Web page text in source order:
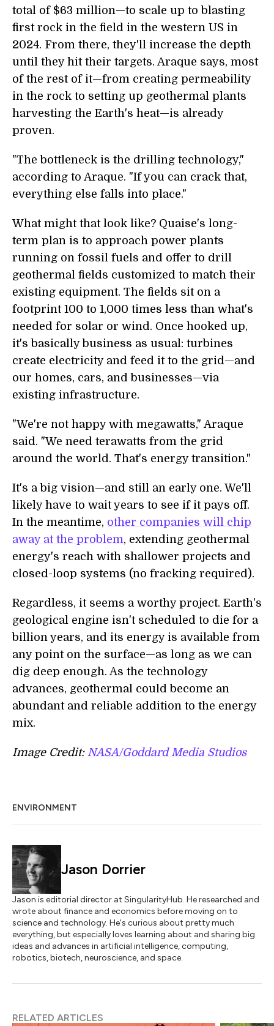
total of $63 million—to scale up to blasting
first rock in the field in the western US in
2024. From there, they'll increase the depth
until they hit their targets. Araque says, most
of the rest of it—from creating permeability
in the rock to setting up geothermal plants
harvesting the Earth's heat—is already
proven.
"The bottleneck is the drilling technology,"
according to Araque. "If you can crack that,
everything else falls into place."
What might that look like? Quaise's long-
term plan is to approach power plants
running on fossil fuels and offer to drill
geothermal fields customized to match their
existing equipment. The fields sit on a
footprint 100 to 1,000 times less than what's
needed for solar or wind. Once hooked up,
it's basically business as usual: turbines
create electricity and feed it to the grid—and
our homes, cars, and businesses—via
existing infrastructure.
"We're not happy with megawatts," Araque
said. "We need terawatts from the grid
around the world. That's energy transition."
It's a big vision—and still an early one. We'll
likely have to wait years to see if it pays off.
In the meantime, other companies will chip
away at the problem, extending geothermal
energy's reach with shallower projects and
closed-loop systems (no fracking required).
Regardless, it seems a worthy project. Earth's
geological engine isn't scheduled to die for a
billion years, and its energy is available from
any point on the surface—as long as we can
dig deep enough. As the technology
advances, geothermal could become an
abundant and reliable addition to the energy
mix.
Image Credit: NASA/Goddard Media Studios
ENVIRONMENT
Jason Dorrier
Jason is editorial director at SingularityHub. He researched and
wrote about finance and economics before moving on to
science and technology. He's curious about pretty much
everything, but especially loves learning about and sharing big
ideas and advances in artificial intelligence, computing,
robotics, biotech, neuroscience, and space.
RELATED ARTICLES